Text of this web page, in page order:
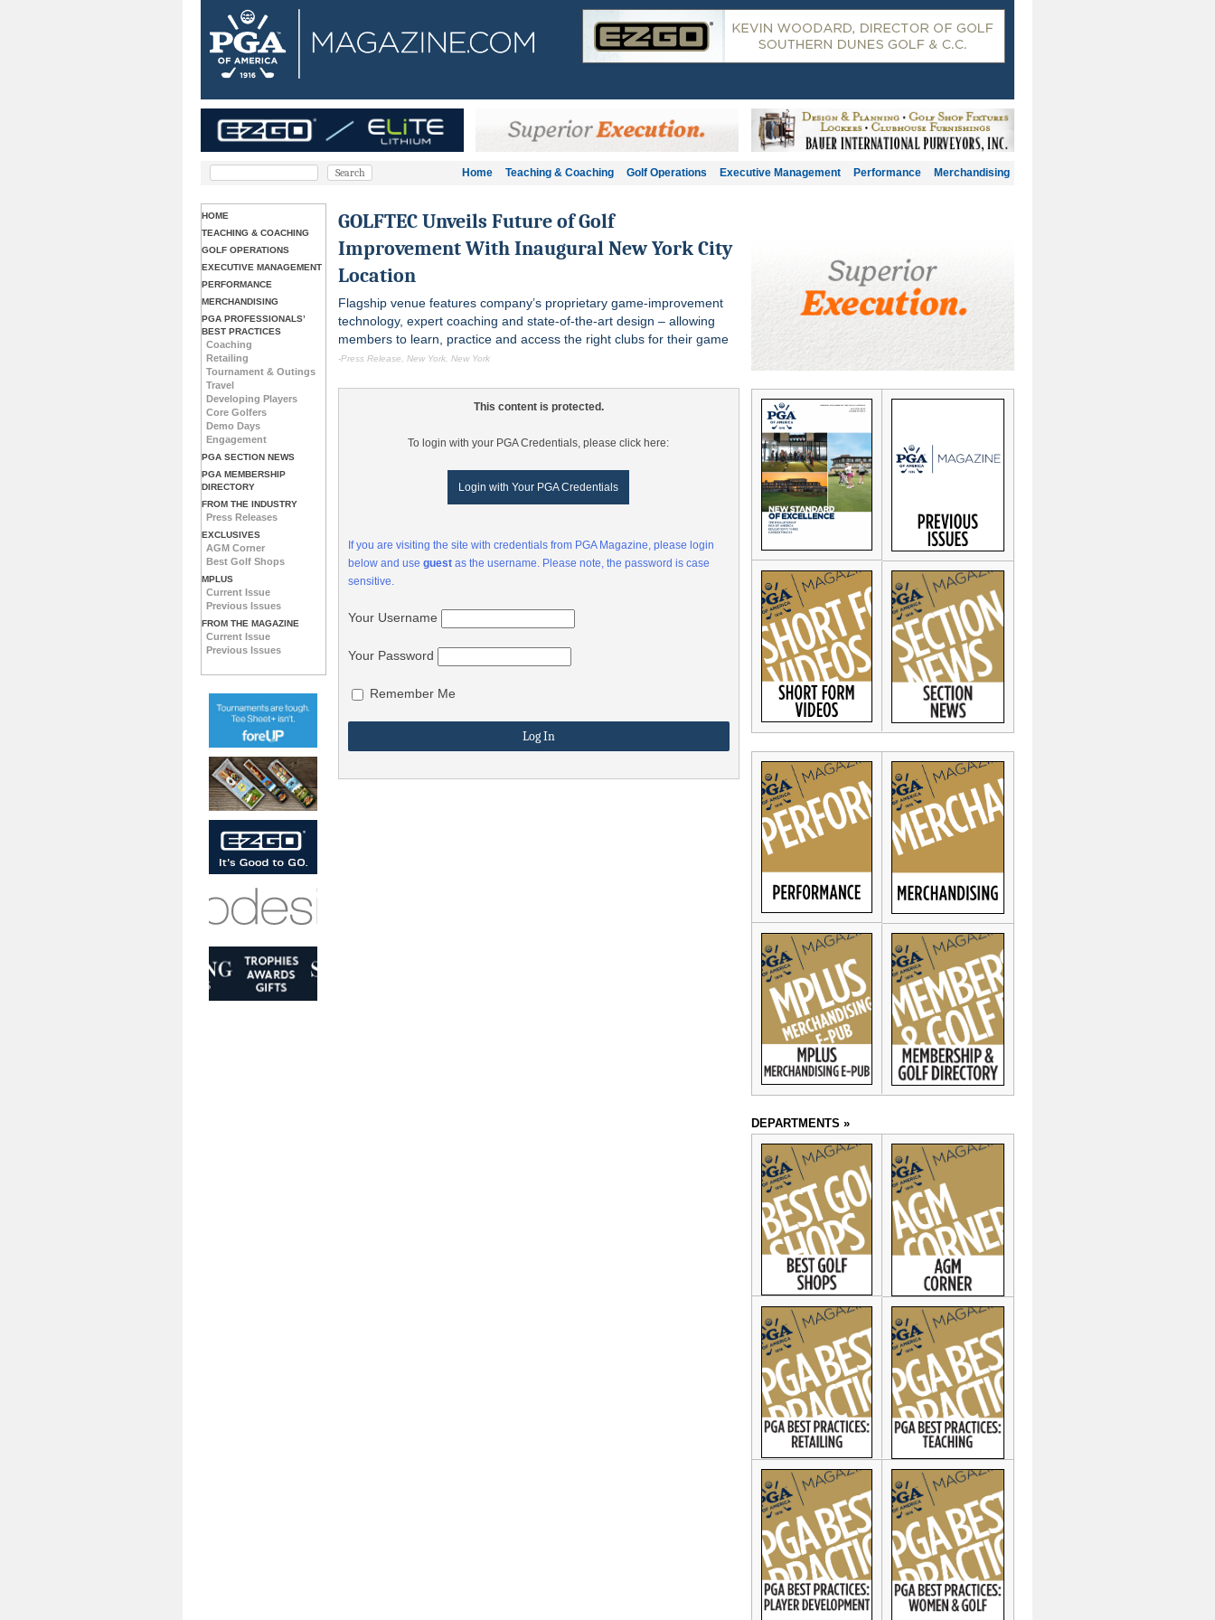
Home Teaching & Coaching Golf Operations Executive Management Performance Merchandising
HOME
TEACHING & COACHING
GOLF OPERATIONS
EXECUTIVE MANAGEMENT
PERFORMANCE
MERCHANDISING
PGA PROFESSIONALS’
BEST PRACTICES
Coaching
Retailing
Tournament & Outings
Travel
Developing Players
Core Golfers
Demo Days
Engagement
PGA SECTION NEWS
PGA MEMBERSHIP
DIRECTORY
FROM THE INDUSTRY
Press Releases
EXCLUSIVES
AGM Corner
Best Golf Shops
MPLUS
Current Issue
Previous Issues
FROM THE MAGAZINE
Current Issue
Previous Issues
GOLFTEC Unveils Future of Golf
Improvement With Inaugural New York City
Location
Flagship venue features company’s proprietary game-improvement
technology, expert coaching and state-of-the-art design – allowing
members to learn, practice and access the right clubs for their game
-Press Release, New York, New York
This content is protected.
To login with your PGA Credentials, please click here:
Login with Your PGA Credentials
If you are visiting the site with credentials from PGA Magazine, please login
below and useguest as the username. Please note, the password is case
sensitive.
Your Username
Your Password
Remember Me
DEPARTMENTS »